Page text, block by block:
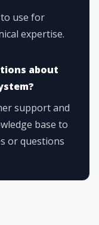
to use for
expertise.
about
support and
base to
or questions